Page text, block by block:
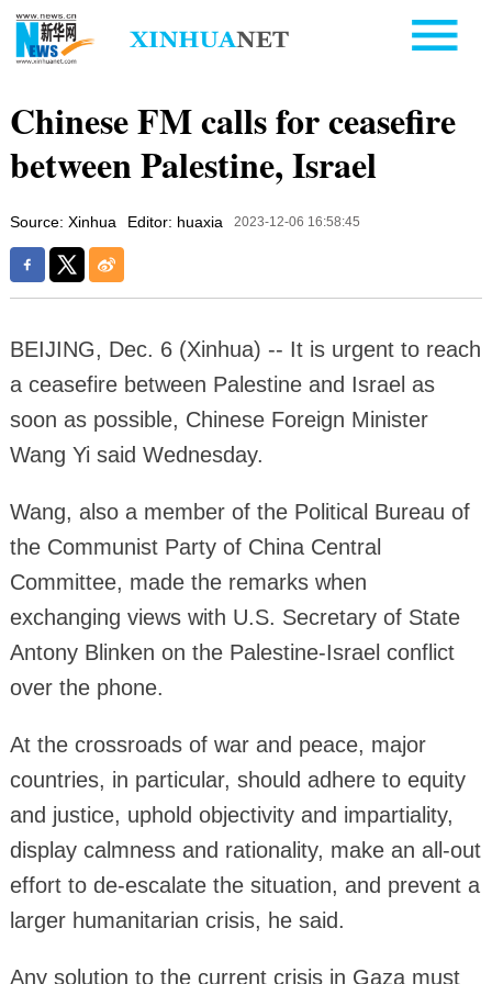
Chinese FM calls for ceasefire
between Palestine, Israel
Source: Xinhua Editor: huaxia 2023-12-06 16:58:45
BEIJING, Dec. 6 (Xinhua) -- It is urgent to reach
a ceasefire between Palestine and Israel as
soon as possible, Chinese Foreign Minister
Wang Yi said Wednesday.
Wang, also a member of the Political Bureau of
the Communist Party of China Central
Committee, made the remarks when
exchanging views with U.S. Secretary of State
Antony Blinken on the Palestine-Israel conflict
over the phone.
At the crossroads of war and peace, major
countries, in particular, should adhere to equity
and justice, uphold objectivity and impartiality,
display calmness and rationality, make an all-out
effort to de-escalate the situation, and prevent a
larger humanitarian crisis, he said.
Any solution to the current crisis in Gaza must